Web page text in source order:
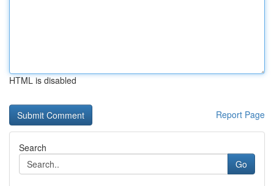
HTML is disabled
Report Page
Search
Go